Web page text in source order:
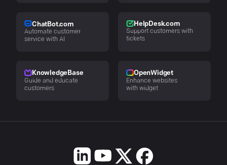
ChatBot.com
Automate customer
service with AI
HelpDesk.com
Support customers with
tickets
KnowledgeBase
Guide and educate
customers
OpenWidget
Enhance websites
with widget